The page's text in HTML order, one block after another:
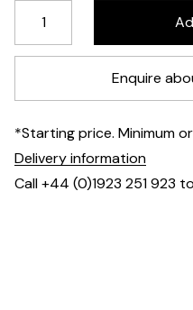
Enquire
*Starting price. Minimum
Delivery information
Call +44 (0)1923 251 923